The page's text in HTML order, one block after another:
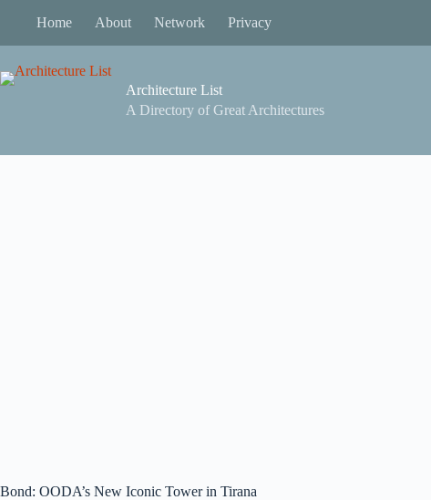
Home About Network Privacy
Architecture List
A Directory of Great Architectures
Bond: OODA’s New Iconic Tower in Tirana